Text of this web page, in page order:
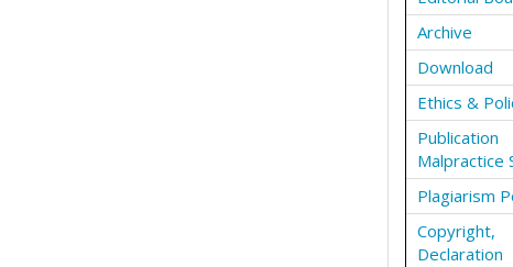
Archive
Download
Ethics &
Malpractice
Plagiarism
Declaration